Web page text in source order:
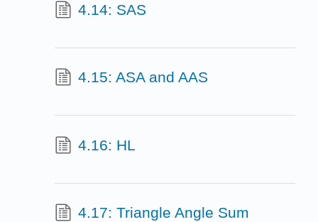
4.14: SAS
4.15: ASA and AAS
4.16: HL
4.17: Triangle Angle Sum